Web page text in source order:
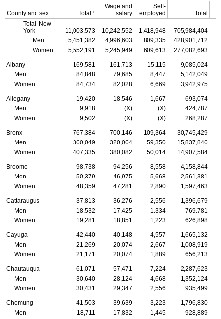
County and sex Total c
Wage and
salary
Self-
employed
Total
Total, New
York
11,003,573 10,242,552 1,418,948 705,984,404
Men
5,451,382 4,996,603 809,335 428,901,712
Women
5,552,191 5,245,949 609,613 277,082,693
Albany 169,581 161,713 15,115
9,085,024
Men
84,848 79,685 8,447
5,142,049
Women
84,734 82,028 6,669 3,942,975
Allegany 19,420 18,546 1,667
693,074
Men
9,918 (X) (X)
424,787
Women
9,502 (X) (X) 268,287
Bronx 767,384 700,146 109,364 30,745,429
Men
360,049 320,064 59,350 15,837,846
Women
407,335 380,082 50,014 14,907,584
Broome 98,738 94,256 8,558
4,158,844
Men
50,379 46,975 5,668
2,561,381
Women
48,359 47,281 2,890 1,597,463
Cattaraugus 37,813 36,276 2,556
1,396,679
Men
18,532 17,425 1,334
769,781
Women
19,281 18,851 1,223 626,898
Cayuga 42,440 40,148 4,557
1,665,132
Men
21,269 20,074 2,667
1,008,919
Women
21,171 20,074 1,889 656,213
Chautauqua 61,071 57,471 7,224
2,287,623
Men
30,640 28,124 4,668
1,352,124
Women
30,431 29,347 2,556 935,499
Chemung 41,503 39,639 3,223
1,796,830
Men
18,711 17,832 1,445
928,889